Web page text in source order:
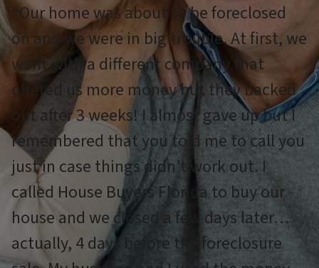
“Our home was about to be foreclosed
on and we were in big trouble. At first, we
went with a different company that
offered us more money but they backed
out after 3 weeks! I almost gave up but I
remembered that you told me to call you
just in case things didn’t work out. I
called House Buyers Florida to buy our
house and we closed a few days later…
actually, 4 days before the foreclosure